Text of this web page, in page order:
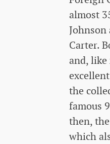
almost
Johnson
Carter.
and, like
the
famous
then,
which